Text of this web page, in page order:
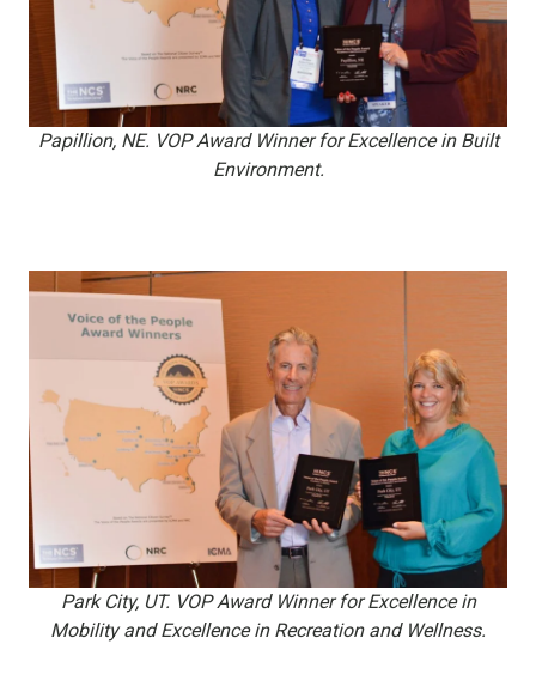
Papillion, NE. VOP Award Winner for Excellence in Built
Environment.
Park City, UT. VOP Award Winner for Excellence in
Mobility and Excellence in Recreation and Wellness.